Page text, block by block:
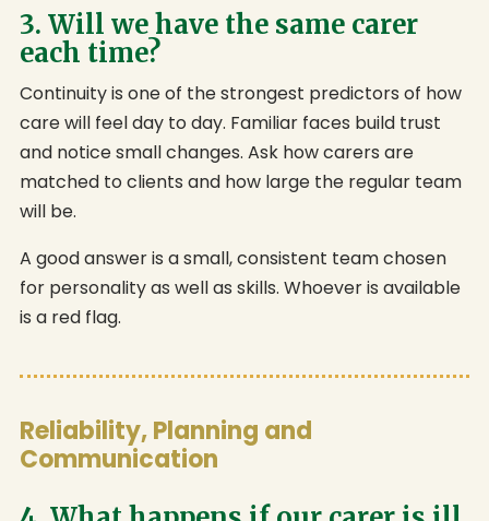
3. Will we have the same carer
each time?
Continuity is one of the strongest predictors of how
care will feel day to day. Familiar faces build trust
and notice small changes. Ask how carers are
matched to clients and how large the regular team
will be.
A good answer is a small, consistent team chosen
for personality as well as skills. Whoever is available
is a red flag.
Reliability, Planning and
Communication